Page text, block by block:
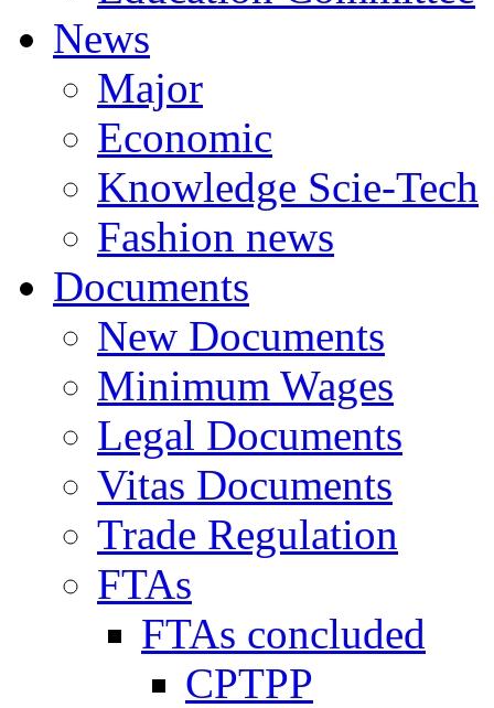
News
Major
Economic
Knowledge Scie-Tech
Fashion news
Documents
New Documents
Minimum Wages
Legal Documents
Vitas Documents
Trade Regulation
FTAs
FTAs concluded
CPTPP